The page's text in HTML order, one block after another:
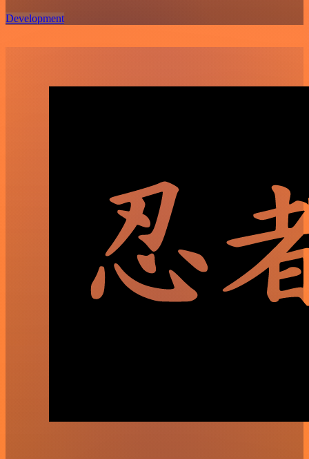
Development